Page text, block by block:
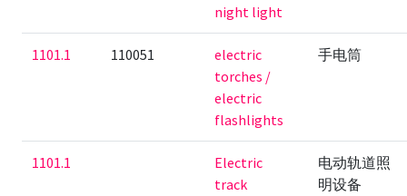
night light
1101.1 110051
electric
torches /
electric
flashlights
手电筒
1101.1
Electric
track
电动轨道照
明设备